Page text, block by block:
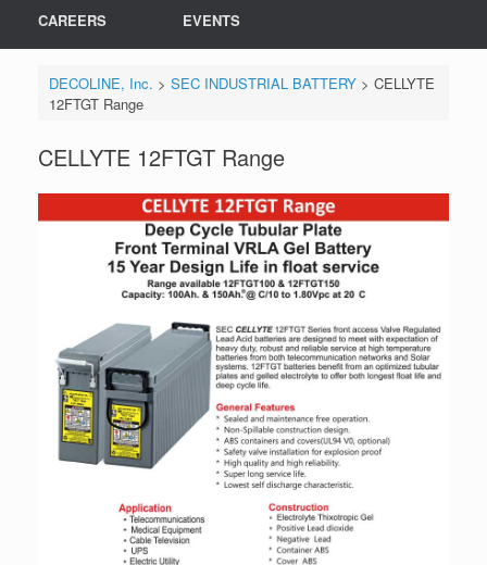
CAREERS EVENTS
DECOLINE, Inc. > SEC INDUSTRIAL BATTERY> CELLYTE
12FTGT Range
CELLYTE 12FTGT Range